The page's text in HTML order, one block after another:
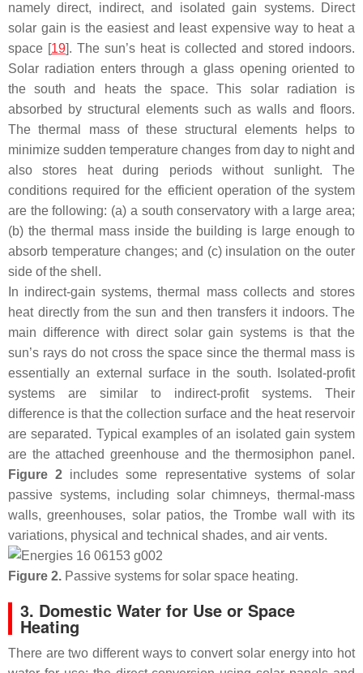
namely direct, indirect, and isolated gain systems. Direct
solar gain is the easiest and least expensive way to heat a
space [19]. The sun’s heat is collected and stored indoors.
Solar radiation enters through a glass opening oriented to
the south and heats the space. This solar radiation is
absorbed by structural elements such as walls and floors.
The thermal mass of these structural elements helps to
minimize sudden temperature changes from day to night and
also stores heat during periods without sunlight. The
conditions required for the efficient operation of the system
are the following: (a) a south conservatory with a large area;
(b) the thermal mass inside the building is large enough to
absorb temperature changes; and (c) insulation on the outer
side of the shell.
In indirect-gain systems, thermal mass collects and stores
heat directly from the sun and then transfers it indoors. The
main difference with direct solar gain systems is that the
sun’s rays do not cross the space since the thermal mass is
essentially an external surface in the south. Isolated-profit
systems are similar to indirect-profit systems. Their
difference is that the collection surface and the heat reservoir
are separated. Typical examples of an isolated gain system
are the attached greenhouse and the thermosiphon panel.
Figure 2 includes some representative systems of solar
passive systems, including solar chimneys, thermal-mass
walls, greenhouses, solar patios, the Trombe wall with its
variations, physical and technical shades, and air vents.
Figure 2. Passive systems for solar space heating.
3. Domestic Water for Use or Space
Heating
There are two different ways to convert solar energy into hot